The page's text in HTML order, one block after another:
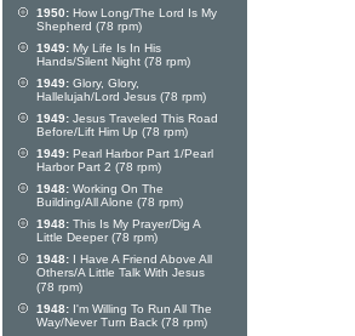
1950: How Long/The Lord Is My
Shepherd (78 rpm)
1949: My Life Is In His
Hands/Silent Night (78 rpm)
1949: Glory, Glory,
Hallelujah/Lord Jesus (78 rpm)
1949: Jesus Traveled This Road
Before/Lift Him Up (78 rpm)
1949: Pearl Harbor Part 1/Pearl
Harbor Part 2 (78 rpm)
1948: Working On The
Building/All Alone (78 rpm)
1948: This Is My Prayer/Dig A
Little Deeper (78 rpm)
1948: I Have A Friend Above All
Others/A Little Talk With Jesus
(78 rpm)
1948: I'm Willing To Run All The
Way/Never Turn Back (78 rpm)